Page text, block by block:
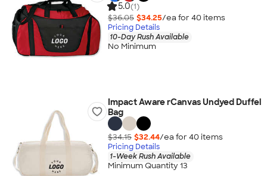
5.0(1)
$36.05 $34.25/ea for 40 items
Pricing Details
10-Day Rush Available
No Minimum
Impact Aware rCanvas Undyed Duffel
Bag
$34.15 $32.44/ea for 40 items
Pricing Details
1-Week Rush Available
Minimum Quantity 13